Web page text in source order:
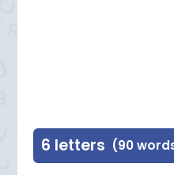
6 letters (90